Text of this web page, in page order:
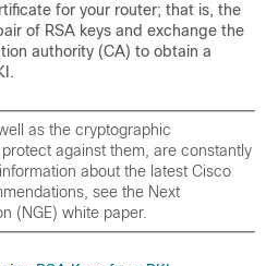
for your router; that is, the
of RSA keys and exchange the
authority (CA) to obtain a
as the cryptographic
against them, are constantly
about the latest Cisco
see the Next
(NGE) white paper.